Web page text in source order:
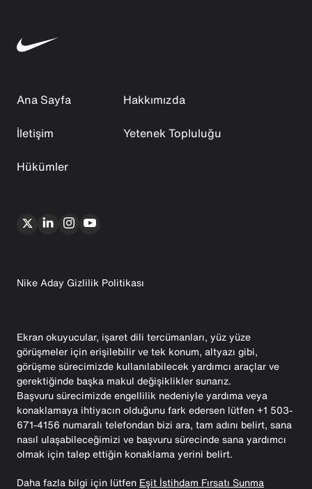
Ana Sayfa
Hakkımızda
İletişim
Yetenek Topluluğu
Hükümler
Nike Aday Gizlilik Politikası
Ekran okuyucular, işaret dili tercümanları, yüz yüze
görüşmeler için erişilebilir ve tek konum, altyazı gibi,
görüşme sürecimizde kullanılabilecek yardımcı araçlar ve
gerektiğinde başka makul değişiklikler sunarız.
Başvuru sürecimizde engellilik nedeniyle yardıma veya
konaklamaya ihtiyacın olduğunu fark edersen lütfen +1 503-
671-4156 numaralı telefondan bizi ara, tam adını belirt, sana
nasıl ulaşabileceğimizi ve başvuru sürecinde sana yardımcı
olmak için talep ettiğin konaklama yerini belirt.
Daha fazla bilgi için lütfen Eşit İstihdam Fırsatı Sunma